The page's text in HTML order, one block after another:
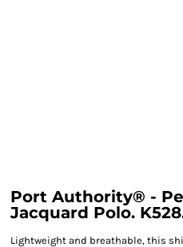
Port Authority® -
Jacquard Polo.
Lightweight and breathable, this